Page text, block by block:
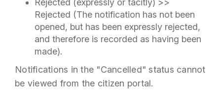
Rejected (expressly or tacitly) >>
Rejected (The notification has not been
opened, but has been expressly rejected,
and therefore is recorded as having been
made).
Notifications in the "Cancelled" status cannot
be viewed from the citizen portal.